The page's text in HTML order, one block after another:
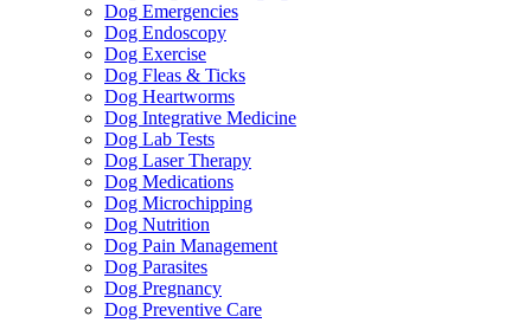
Dog Emergencies
Dog Endoscopy
Dog Exercise
Dog Fleas & Ticks
Dog Heartworms
Dog Integrative Medicine
Dog Lab Tests
Dog Laser Therapy
Dog Medications
Dog Microchipping
Dog Nutrition
Dog Pain Management
Dog Parasites
Dog Pregnancy
Dog Preventive Care